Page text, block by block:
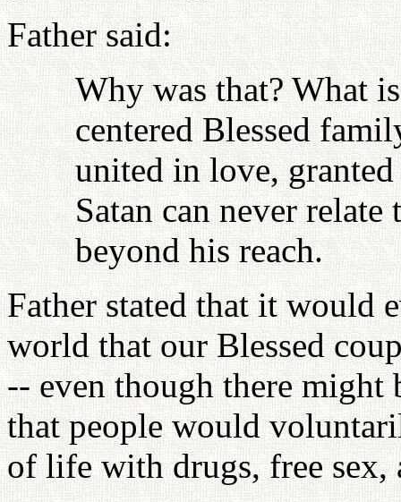
Father said:
Why was that? What
centered Blessed
united in love, granted
Satan can never
beyond his reach.
Father stated that it would
world that our Blessed
-- even though there
that people would
of life with drugs, free sex,